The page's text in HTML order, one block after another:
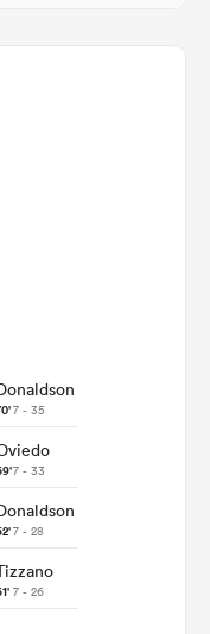
7 - 35
7 - 33
7 - 28
7 - 26